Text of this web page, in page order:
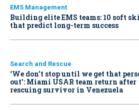
EMS Management
Building elite EMS teams: 10 soft
that predict long-term success
Search and Rescue
‘We don’t stop until we get that
out': Miami USAR team return after
rescuing survivor in Venezuela